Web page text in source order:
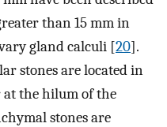
than 15 mm in
gland calculi [20].
stones are located in
the hilum of the
stones are